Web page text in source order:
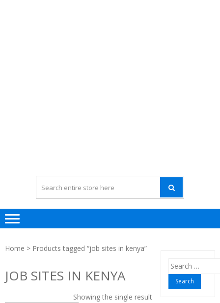
Home > Products tagged “job sites in kenya”
JOB SITES IN KENYA
Showing the single result
Search
for: